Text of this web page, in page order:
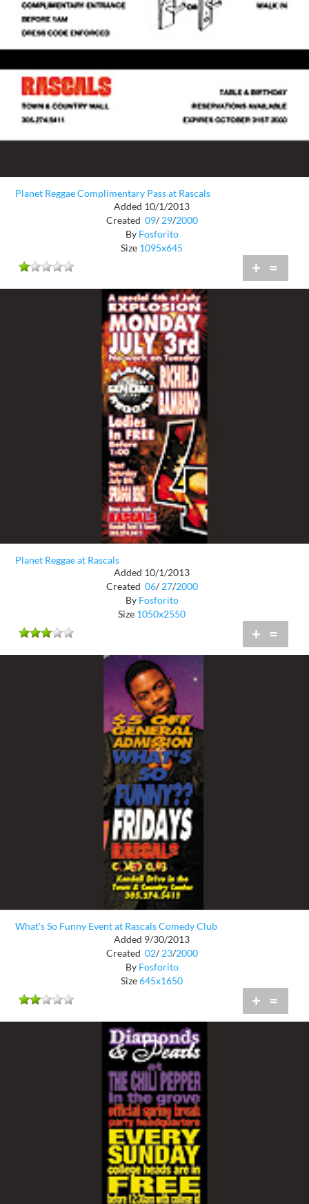
Planet Reggae Complimentary Pass at Rascals
Added 10/1/2013
Created 09/ 29/2000
By Fosforito
Size 1095x645
+ =
Planet Reggae at Rascals
Added 10/1/2013
Created 06/ 27/2000
By Fosforito
Size 1050x2550
+ =
What's So Funny Event at Rascals Comedy Club
Added 9/30/2013
Created 02/ 23/2000
By Fosforito
Size645x1650
+ =